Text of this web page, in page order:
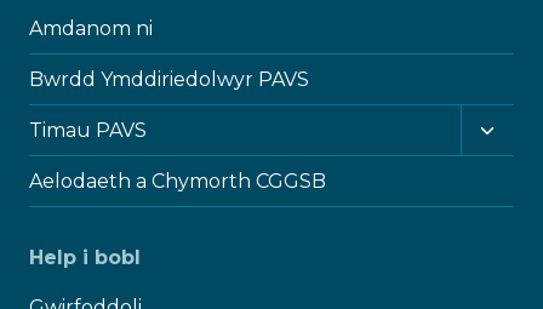
Amdanom ni
Bwrdd Ymddiriedolwyr PAVS
Timau PAVS
child
Aelodaeth a Chymorth CGGSB
Help i bobl